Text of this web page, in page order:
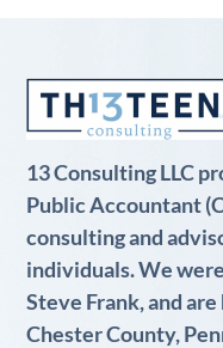
13 Consulting LLC
Public Accountant
consulting and
individuals. We
Steve Frank, and
Chester County,